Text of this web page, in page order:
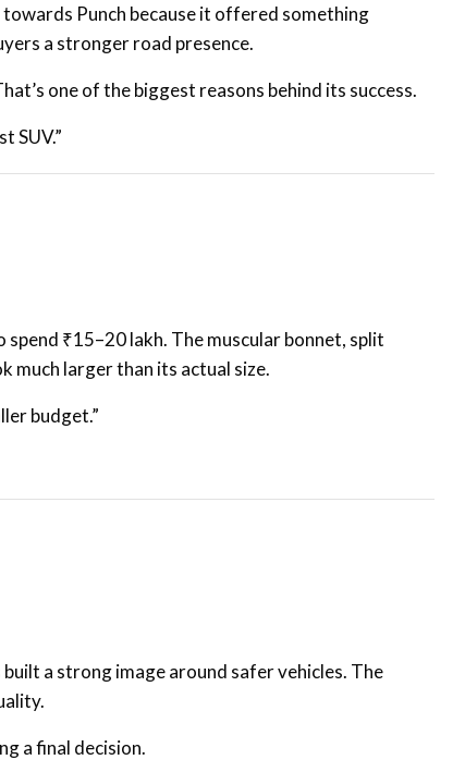
Punch because it offered something
a stronger road presence.
one of the biggest reasons behind its success.
SUV.”
₹15–20 lakh. The muscular bonnet, split
much larger than its actual size.
budget.”
a strong image around safer vehicles. The
a final decision.